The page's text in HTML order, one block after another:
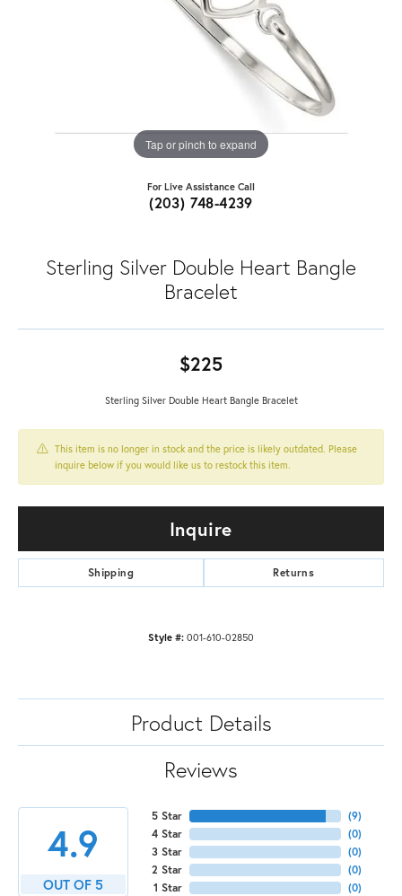
Tap or pinch to expand
For Live Assistance Call
(203) 748-4239
Sterling Silver Double Heart Bangle
Bracelet
$225
Sterling Silver Double Heart Bangle Bracelet
This item is no longer in stock and the price is likely outdated. Please
inquire below if you would like us to restock this item.
Inquire
Shipping Returns
Style #: 001-610-02850
Product Details
Reviews
4.9
OUT OF 5
5 Star
4 Star
3 Star
2 Star
1 Star
(9)
(0)
(0)
(0)
(0)